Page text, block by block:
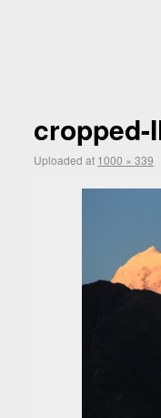
cropped-
Uploadedat 1000 × 339